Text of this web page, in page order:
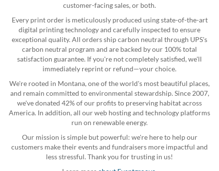
customer-facing sales, or both.
Every print order is meticulously produced using state-of-the-art
digital printing technology and carefully inspected to ensure
exceptional quality. All orders ship carbon neutral through UPS's
carbon neutral program and are backed by our 100% total
satisfaction guarantee. If you're not completely satisfied, we'll
immediately reprint or refund—your choice.
We're rooted in Montana, one of the world's most beautiful places,
and remain committed to environmental stewardship. Since 2007,
we've donated 42% of our profits to preserving habitat across
America. In addition, all our web hosting and technology platforms
run on renewable energy.
Our mission is simple but powerful: we're here to help our
customers make their events and fundraisers more impactful and
less stressful. Thank you for trusting in us!